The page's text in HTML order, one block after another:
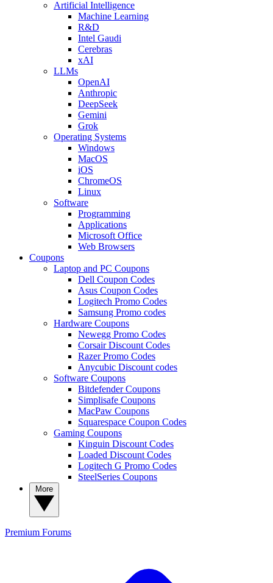
Artificial Intelligence
Machine Learning
R&D
Intel Gaudi
Cerebras
xAI
LLMs
OpenAI
Anthropic
DeepSeek
Gemini
Grok
Operating Systems
Windows
MacOS
iOS
ChromeOS
Linux
Software
Programming
Applications
Microsoft Office
Web Browsers
Coupons
Laptop and PC Coupons
Dell Coupon Codes
Asus Coupon Codes
Logitech Promo Codes
Samsung Promo codes
Hardware Coupons
Newegg Promo Codes
Corsair Discount Codes
Razer Promo Codes
Anycubic Discount codes
Software Coupons
Bitdefender Coupons
Simplisafe Coupons
MacPaw Coupons
Squarespace Coupon Codes
Gaming Coupons
Kinguin Discount Codes
Loaded Discount Codes
Logitech G Promo Codes
SteelSeries Coupons
Premium Forums